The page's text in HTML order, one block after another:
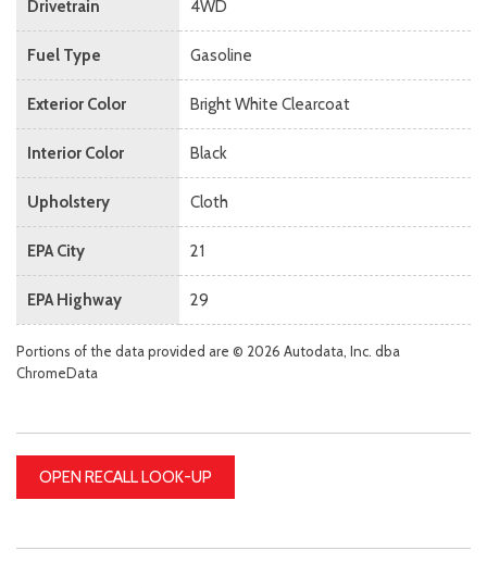
Drivetrain 4WD
Fuel Type Gasoline
Exterior Color Bright White Clearcoat
Interior Color Black
Upholstery Cloth
EPA City 21
EPA Highway 29
Portions of the data provided are © 2026 Autodata, Inc. dba
ChromeData
OPEN RECALL LOOK-UP